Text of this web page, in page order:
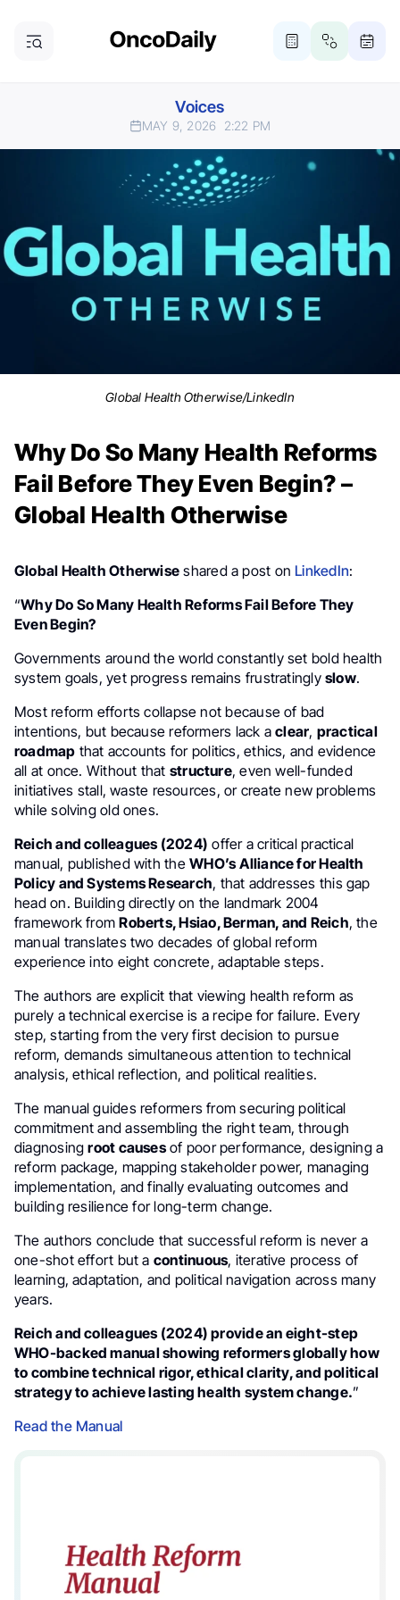
Voices
MAY 9, 2026 2:22 PM
Global Health Otherwise/LinkedIn
Why Do So Many Health Reforms
Fail Before They Even Begin? –
Global Health Otherwise
Global Health Otherwise shared a post on LinkedIn:
“Why Do So Many Health Reforms Fail Before They
Even Begin?
Governments around the world constantly set bold health
system goals, yet progress remains frustratingly slow.
Most reform efforts collapse not because of bad
intentions, but because reformers lack aclear, practical
roadmap that accounts for politics, ethics, and evidence
all at once. Without that structure, even well-funded
initiatives stall, waste resources, or create new problems
while solving old ones.
Reich and colleagues (2024) offer a critical practical
manual, published with theWHO’s Alliance for Health
Policy and Systems Research, that addresses this gap
head on. Building directly on the landmark 2004
framework fromRoberts, Hsiao, Berman, and Reich, the
manual translates two decades of global reform
experience into eight concrete, adaptable steps.
The authors are explicit that viewing health reform as
purely a technical exercise is a recipe for failure. Every
step, starting from the very first decision to pursue
reform, demands simultaneous attention to technical
analysis, ethical reflection, and political realities.
The manual guides reformers from securing political
commitment and assembling the right team, through
diagnosingroot causesof poor performance, designing a
reform package, mapping stakeholder power, managing
implementation, and finally evaluating outcomes and
building resilience for long-term change.
The authors conclude that successful reform is never a
one-shot effort but a continuous, iterative process of
learning, adaptation, and political navigation across many
years.
Reich and colleagues (2024) provide an eight-step
WHO-backed manual showing reformers globally how
to combine technical rigor, ethical clarity, and political
strategy to achieve lasting health system change.”
Read the Manual